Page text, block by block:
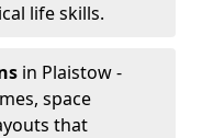
life skills.
in Plaistow -
space
that